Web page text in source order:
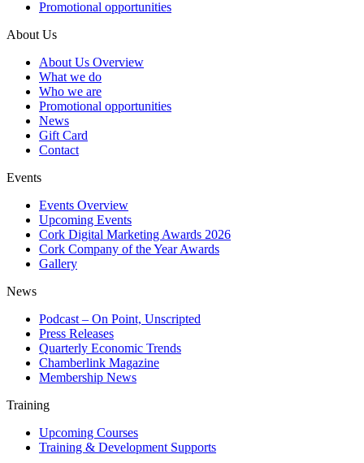
Promotional opportunities
About Us
About Us Overview
What we do
Who we are
Promotional opportunities
News
Gift Card
Contact
Events
Events Overview
Upcoming Events
Cork Digital Marketing Awards 2026
Cork Company of the Year Awards
Gallery
News
Podcast – On Point, Unscripted
Press Releases
Quarterly Economic Trends
Chamberlink Magazine
Membership News
Training
Upcoming Courses
Training & Development Supports